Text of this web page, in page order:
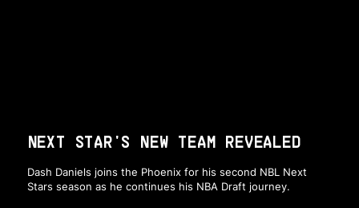
NEXT STAR'S NEW TEAM REVEALED
Dash Daniels joins the Phoenix for his second NBL Next
Stars season as he continues his NBA Draft journey.